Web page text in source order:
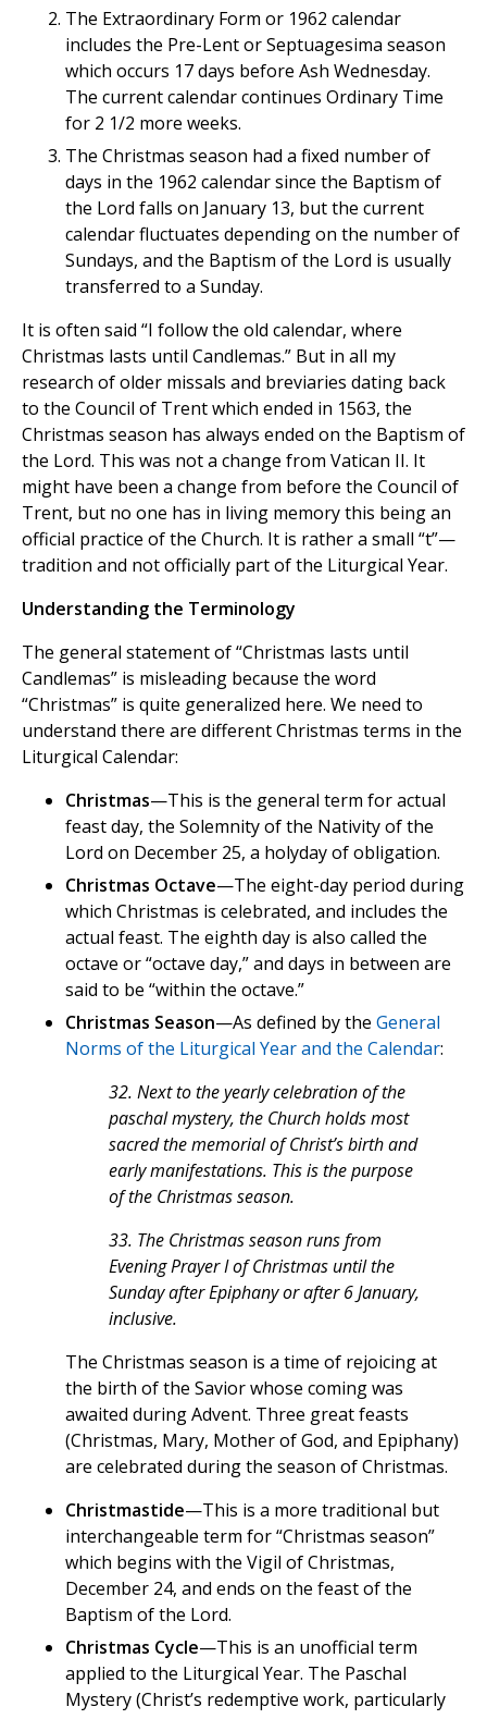
The Extraordinary Form or 1962 calendar
includes the Pre-Lent or Septuagesima season
which occurs 17 days before Ash Wednesday.
The current calendar continues Ordinary Time
for 2 1/2 more weeks.
The Christmas season had a fixed number of
days in the 1962 calendar since the Baptism of
the Lord falls on January 13, but the current
calendar fluctuates depending on the number of
Sundays, and the Baptism of the Lord is usually
transferred to a Sunday.
It is often said “I follow the old calendar, where
Christmas lasts until Candlemas.” But in all my
research of older missals and breviaries dating back
to the Council of Trent which ended in 1563, the
Christmas season has always ended on the Baptism of
the Lord. This was not a change from Vatican II. It
might have been a change from before the Council of
Trent, but no one has in living memory this being an
official practice of the Church. It is rather a small “t”—
tradition and not officially part of the Liturgical Year.
Understanding the Terminology
The general statement of “Christmas lasts until
Candlemas” is misleading because the word
“Christmas” is quite generalized here. We need to
understand there are different Christmas terms in the
Liturgical Calendar:
Christmas—This is the general term for actual
feast day, the Solemnity of the Nativity of the
Lord on December 25, a holyday of obligation.
Christmas Octave—The eight-day period during
which Christmas is celebrated, and includes the
actual feast. The eighth day is also called the
octave or “octave day,” and days in between are
said to be “within the octave.”
Christmas Season—As defined by the General
Norms of the Liturgical Year and the Calendar:
32. Next to the yearly celebration of the
paschal mystery, the Church holds most
sacred the memorial of Christ’s birth and
early manifestations. This is the purpose
of the Christmas season.
33. The Christmas season runs from
Evening Prayer I of Christmas until the
Sunday after Epiphany or after 6 January,
inclusive.
The Christmas season is a time of rejoicing at
the birth of the Savior whose coming was
awaited during Advent. Three great feasts
(Christmas, Mary, Mother of God, and Epiphany)
are celebrated during the season of Christmas.
Christmastide—This is a more traditional but
interchangeable term for “Christmas season”
which begins with the Vigil of Christmas,
December 24, and ends on the feast of the
Baptism of the Lord.
Christmas Cycle—This is an unofficial term
applied to the Liturgical Year. The Paschal
Mystery (Christ’s redemptive work, particularly